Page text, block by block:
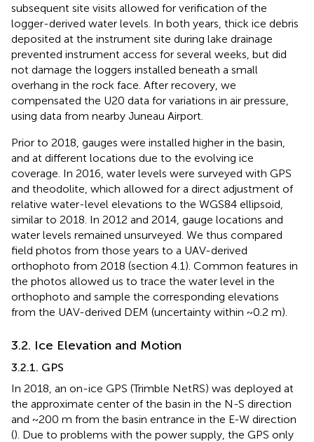
subsequent site visits allowed for verification of the
logger-derived water levels. In both years, thick ice debris
deposited at the instrument site during lake drainage
prevented instrument access for several weeks, but did
not damage the loggers installed beneath a small
overhang in the rock face. After recovery, we
compensated the U20 data for variations in air pressure,
using data from nearby Juneau Airport.
Prior to 2018, gauges were installed higher in the basin,
and at different locations due to the evolving ice
coverage. In 2016, water levels were surveyed with GPS
and theodolite, which allowed for a direct adjustment of
relative water-level elevations to the WGS84 ellipsoid,
similar to 2018. In 2012 and 2014, gauge locations and
water levels remained unsurveyed. We thus compared
field photos from those years to a UAV-derived
orthophoto from 2018 (section 4.1). Common features in
the photos allowed us to trace the water level in the
orthophoto and sample the corresponding elevations
from the UAV-derived DEM (uncertainty within ~0.2 m).
3.2. Ice Elevation and Motion
3.2.1. GPS
In 2018, an on-ice GPS (Trimble NetRS) was deployed at
the approximate center of the basin in the N-S direction
and ~200 m from the basin entrance in the E-W direction
(). Due to problems with the power supply, the GPS only